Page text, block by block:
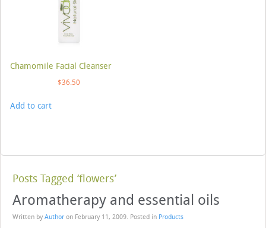
Chamomile Facial Cleanser
$36.50
Add to cart
Posts Tagged ‘flowers’
Aromatherapy and essential oils
Written by Author on February 11, 2009. Posted in Products